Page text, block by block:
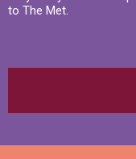
to The Met.